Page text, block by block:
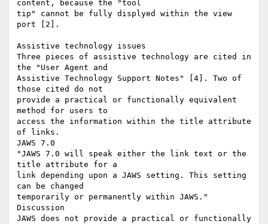
content, because the "tool
tip" cannot be fully displyed within the view
port [2].
Assistive technology issues
Three pieces of assistive technology are cited in
the "User Agent and
Assistive Technology Support Notes" [4]. Two of
those cited do not
provide a practical or functionally equivalent
method for users to
access the information within the title attribute
of links.
JAWS 7.0
"JAWS 7.0 will speak either the link text or the
title attribute for a
link depending upon a JAWS setting. This setting
can be changed
temporarily or permanently within JAWS."
Discussion
JAWS does not provide a practical or functionally